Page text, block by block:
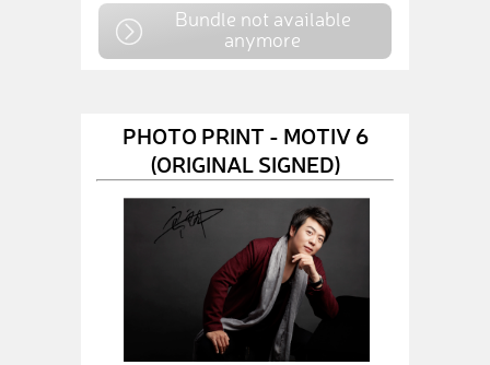
Bundle not available
anymore
PHOTO PRINT - MOTIV 6
(ORIGINAL SIGNED)